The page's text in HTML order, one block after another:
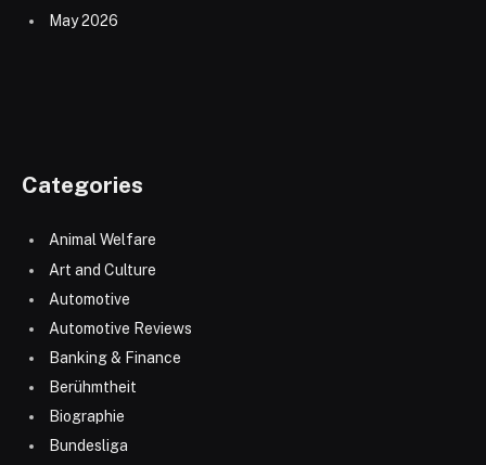
May 2026
Categories
Animal Welfare
Art and Culture
Automotive
Automotive Reviews
Banking & Finance
Berühmtheit
Biographie
Bundesliga